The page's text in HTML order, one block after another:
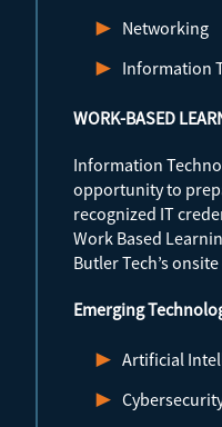
Networking
Information
WORK-BASED
Information
opportunity to
recognized IT
Work Based
Butler Tech’s
Emerging
Artificial